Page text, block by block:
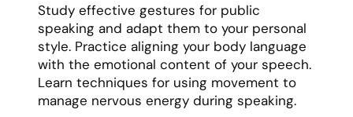
Study effective gestures for public
speaking and adapt them to your personal
style. Practice aligning your body language
with the emotional content of your speech.
Learn techniques for using movement to
manage nervous energy during speaking.